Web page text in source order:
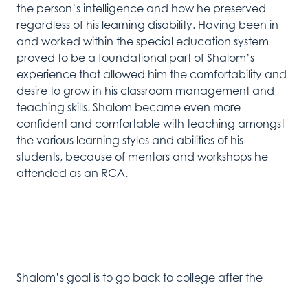
the person’s intelligence and how he preserved
regardless of his learning disability. Having been in
and worked within the special education system
proved to be a foundational part of Shalom’s
experience that allowed him the comfortability and
desire to grow in his classroom management and
teaching skills. Shalom became even more
confident and comfortable with teaching amongst
the various learning styles and abilities of his
students, because of mentors and workshops he
attended as an RCA.
Shalom’s goal is to go back to college after the